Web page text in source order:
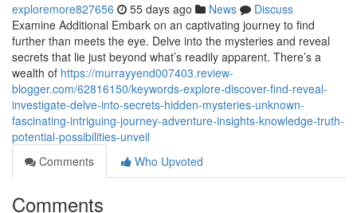
exploremore827656 55 days ago News
Discuss
Examine Additional Embark on an captivating journey to find
further than meets the eye. Delve into the mysteries and reveal
secrets that lie just beyond what’s readily apparent. There’s a
wealth of https://murrayyend007403.review-
blogger.com/62816150/keywords-explore-discover-find-reveal-
investigate-delve-into-secrets-hidden-mysteries-unknown-
fascinating-intriguing-journey-adventure-insights-knowledge-truth-
potential-possibilities-unveil
Comments
Who Upvoted
Comments